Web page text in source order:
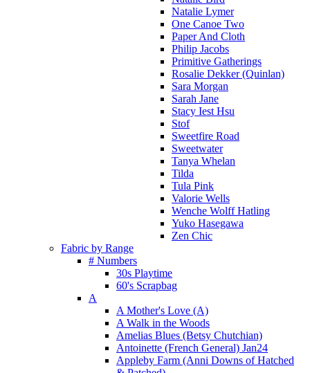
Natalie Lymer
One Canoe Two
Paper And Cloth
Philip Jacobs
Primitive Gatherings
Rosalie Dekker (Quinlan)
Sara Morgan
Sarah Jane
Stacy Iest Hsu
Stof
Sweetfire Road
Sweetwater
Tanya Whelan
Tilda
Tula Pink
Valorie Wells
Wenche Wolff Hatling
Yuko Hasegawa
Zen Chic
Fabric by Range
# Numbers
30s Playtime
60's Scrapbag
A
A Mother's Love (A)
A Walk in the Woods
Amelias Blues (Betsy Chutchian)
Antoinette (French General) Jan24
Appleby Farm (Anni Downs of Hatched